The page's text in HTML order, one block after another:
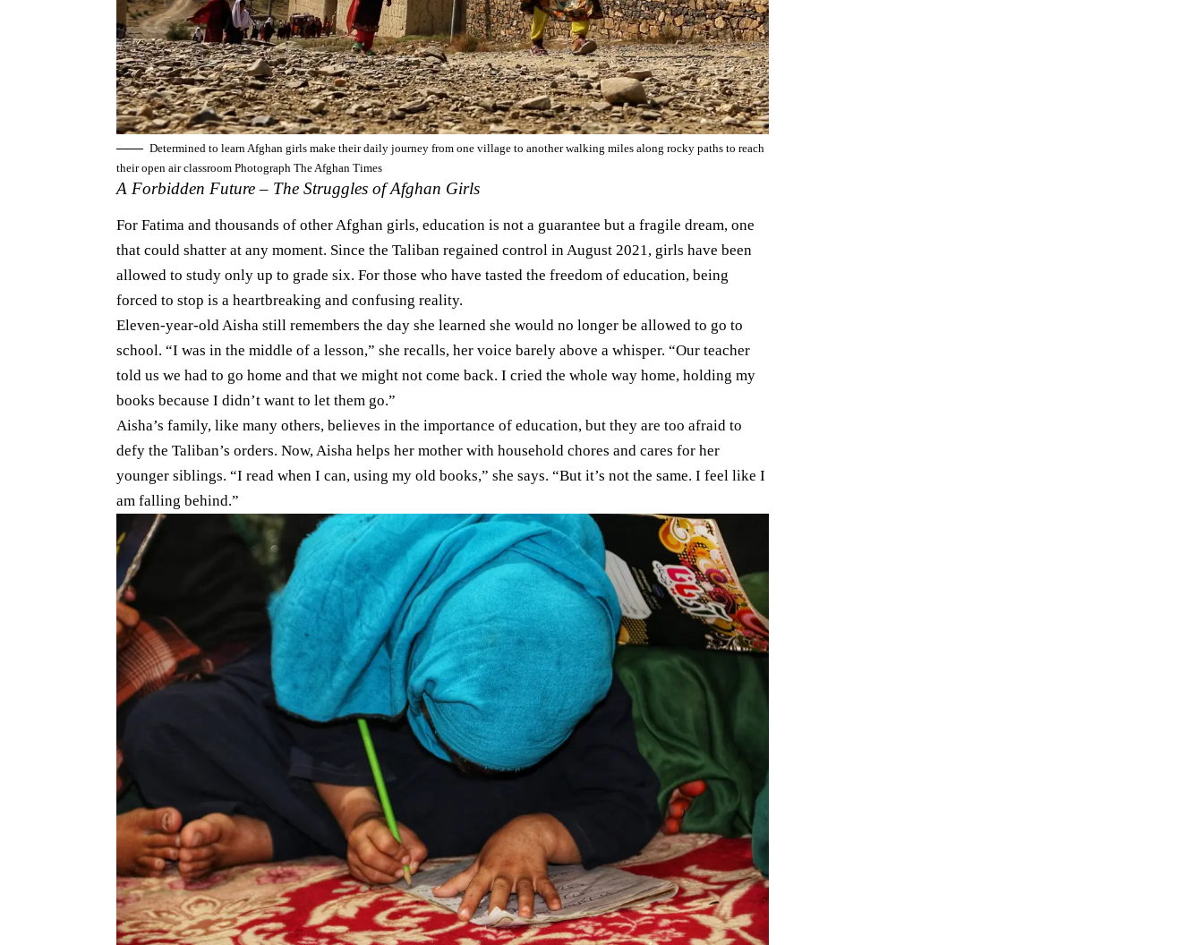
Determined to learn Afghan girls make their daily journey from one village to another walking miles along rocky paths to reach
their open air classroom Photograph The Afghan Times
A Forbidden Future – The Struggles of Afghan Girls
For Fatima and thousands of other Afghan girls, education is not a guarantee but a fragile dream, one
that could shatter at any moment. Since the Taliban regained control in August 2021, girls have been
allowed to study only up to grade six. For those who have tasted the freedom of education, being
forced to stop is a heartbreaking and confusing reality.
Eleven-year-old Aisha still remembers the day she learned she would no longer be allowed to go to
school. “I was in the middle of a lesson,” she recalls, her voice barely above a whisper. “Our teacher
told us we had to go home and that we might not come back. I cried the whole way home, holding my
books because I didn’t want to let them go.”
Aisha’s family, like many others, believes in the importance of education, but they are too afraid to
defy the Taliban’s orders. Now, Aisha helps her mother with household chores and cares for her
younger siblings. “I read when I can, using my old books,” she says. “But it’s not the same. I feel like I
am falling behind.”